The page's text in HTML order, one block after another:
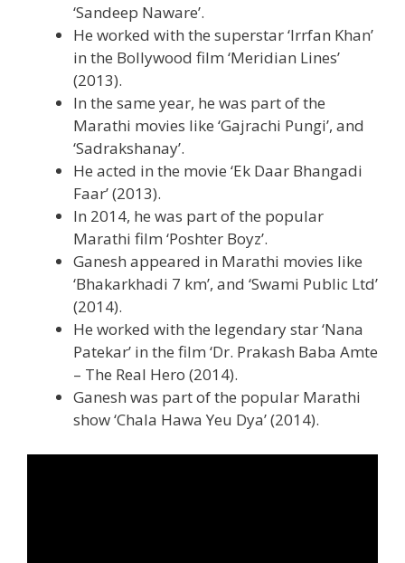
‘Sandeep Naware’.
He worked with the superstar ‘Irrfan Khan’
in the Bollywood film ‘Meridian Lines’
(2013).
In the same year, he was part of the
Marathi movies like ‘Gajrachi Pungi’, and
‘Sadrakshanay’.
He acted in the movie ‘Ek Daar Bhangadi
Faar’ (2013).
In 2014, he was part of the popular
Marathi film ‘Poshter Boyz’.
Ganesh appeared in Marathi movies like
‘Bhakarkhadi 7 km’, and ‘Swami Public Ltd’
(2014).
He worked with the legendary star ‘Nana
Patekar’ in the film ‘Dr. Prakash Baba Amte
– The Real Hero (2014).
Ganesh was part of the popular Marathi
show ‘Chala Hawa Yeu Dya’ (2014).